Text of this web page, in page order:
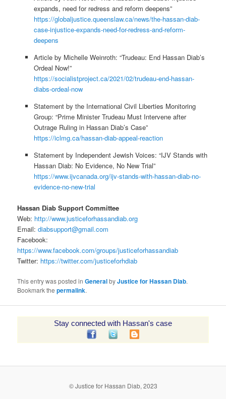
expands, need for redress and reform deepens”
https://globaljustice.queenslaw.ca/news/the-hassan-diab-
case-injustice-expands-need-for-redress-and-reform-
deepens
Article by Michelle Weinroth: “Trudeau: End Hassan Diab’s
Ordeal Now!”
https://socialistproject.ca/2021/02/trudeau-end-hassan-
diabs-ordeal-now
Statement by the International Civil Liberties Monitoring
Group: “Prime Minister Trudeau Must Intervene after
Outrage Ruling in Hassan Diab’s Case”
https://iclmg.ca/hassan-diab-appeal-reaction
Statement by Independent Jewish Voices: “IJV Stands with
Hassan Diab: No Evidence, No New Trial”
https://www.ijvcanada.org/ijv-stands-with-hassan-diab-no-
evidence-no-new-trial
Hassan Diab Support Committee
Web: http://www.justiceforhassandiab.org
Email:diabsupport@gmail.com
Facebook:
https://www.facebook.com/groups/justiceforhassandiab
Twitter: https://twitter.com/justiceforhdiab
This entry was posted inGeneralbyJustice for Hassan Diab.
Bookmark thepermalink.
Stay connected with Hassan's case
© Justice for Hassan Diab, 2023